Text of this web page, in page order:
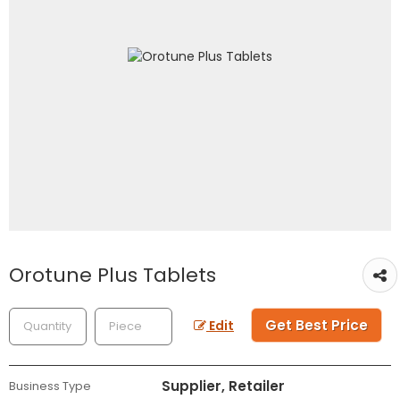
Orotune Plus Tablets
Edit Get Best Price
Business Type Supplier, Retailer